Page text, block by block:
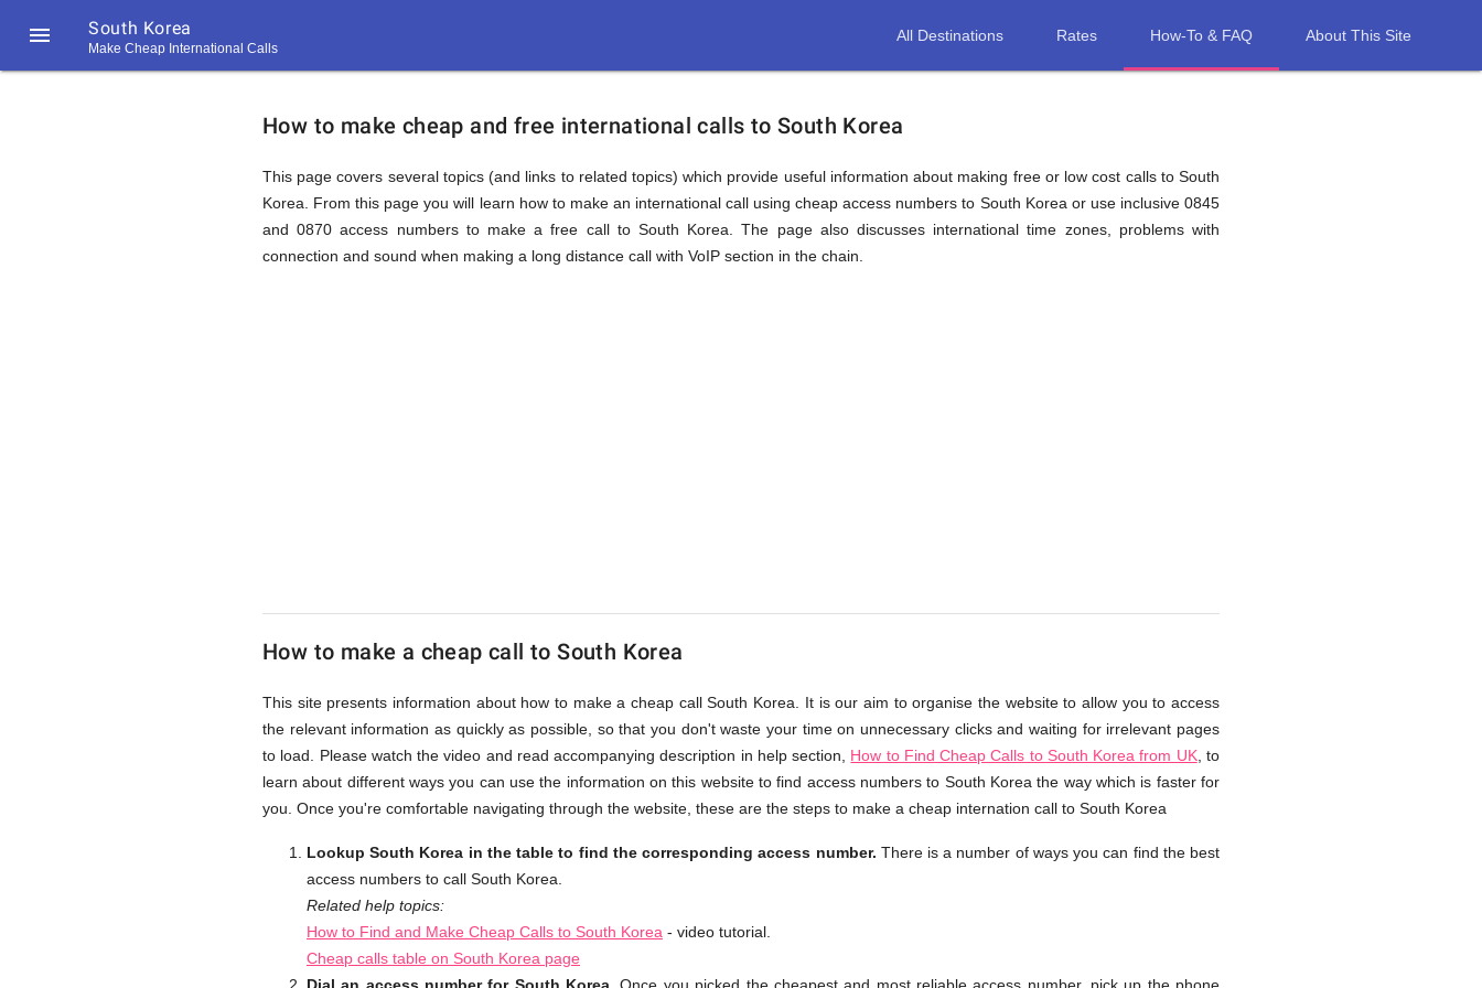
 South Korea
Make Cheap International Calls
All Destinations Rates How-To & FAQ About This Site
How
to
Call
UK
Cheap
How to make cheap and free international calls to South Korea
This page covers several topics (and links to related topics) which provide useful information about making free or low cost calls to South
Korea. From this page you will learn how to make an international call using cheap access numbers to South Korea or use inclusive 0845
and 0870 access numbers to make a free call to South Korea. The page also discusses international time zones, problems with
connection and sound when making a long distance call with VoIP section in the chain.
How to make a cheap call to South Korea
This site presents information about how to make a cheap call South Korea. It is our aim to organise the website to allow you to access
the relevant information as quickly as possible, so that you don't waste your time on unnecessary clicks and waiting for irrelevant pages
to load. Please watch the video and read accompanying description in help section, How to Find Cheap Calls to South Korea from UK, to
learn about different ways you can use the information on this website to find access numbers to South Korea the way which is faster for
you. Once you're comfortable navigating through the website, these are the steps to make a cheap internation call to South Korea
Lookup South Korea in the table to find the corresponding access number. There is a number of ways you can find the best
access numbers to call South Korea.
Related help topics:
How to Find and Make Cheap Calls to South Korea - video tutorial.
Cheap calls table on South Korea page